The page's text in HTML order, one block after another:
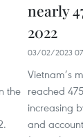
the
nearly
2022
03/02/2023
Vietnam’s
reached
increasing
and